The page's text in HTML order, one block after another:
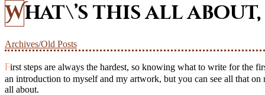
What\’s this all
Archives/Old Posts
First steps are always the hardest, so knowing what to write for the first post of the blog caused me to scratch my head. What could I possibly tell you that would catch your attention long enough? – I could give
an introduction to myself and my artwork, but you can see all that on
all about.